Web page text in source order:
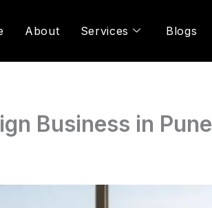
About Services Blogs
Business in Pune